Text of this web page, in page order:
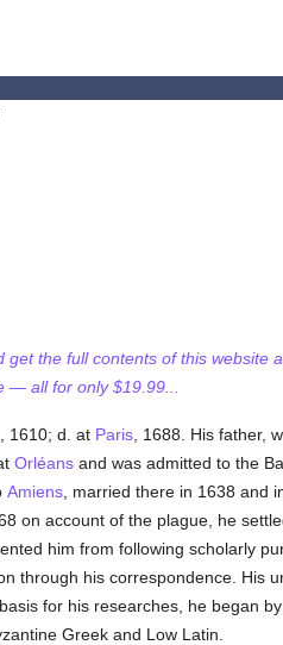
get the full contents of this website
— all for only $19.99...
1610; d. at Paris, 1688. His father,
Orléansand was admitted to the
Amiens, married there in 1638 and
on account of the plague, he
him from following scholarly
through his correspondence. His
for his researches, he began
Greek and Low Latin.